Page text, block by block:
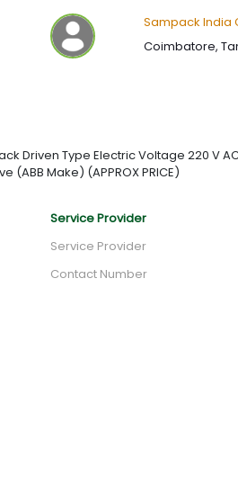
Sampack India
Coimbatore,
Driven Type Electric Voltage 220 V
(ABB Make) (APPROX PRICE)
Service Provider
Service Provider
Contact Number